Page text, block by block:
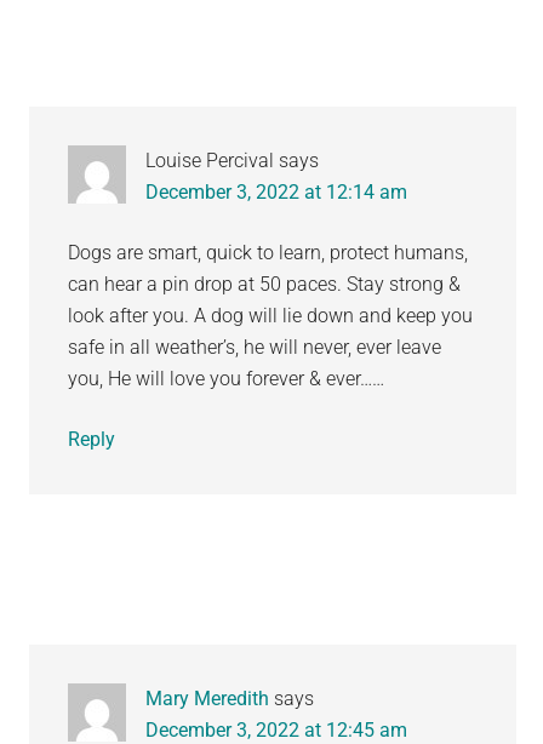
Louise Percival says
December 3, 2022 at 12:14 am
Dogs are smart, quick to learn, protect humans,
can hear a pin drop at 50 paces. Stay strong &
look after you. A dog will lie down and keep you
safe in all weather’s, he will never, ever leave
you, He will love you forever & ever……
Reply
Mary Meredith says
December 3, 2022 at 12:45 am